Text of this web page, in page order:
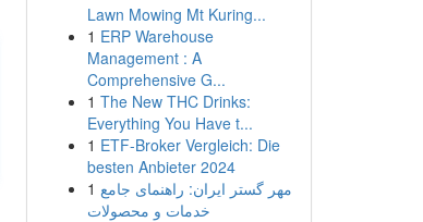
Lawn Mowing Mt Kuring...
1 ERP Warehouse
Management : A
Comprehensive G...
1 The New THC Drinks:
Everything You Have t...
1 ETF-Broker Vergleich: Die
besten Anbieter 2024
1 مهر گستر ایران: راهنمای جامع
خدمات و محصولات